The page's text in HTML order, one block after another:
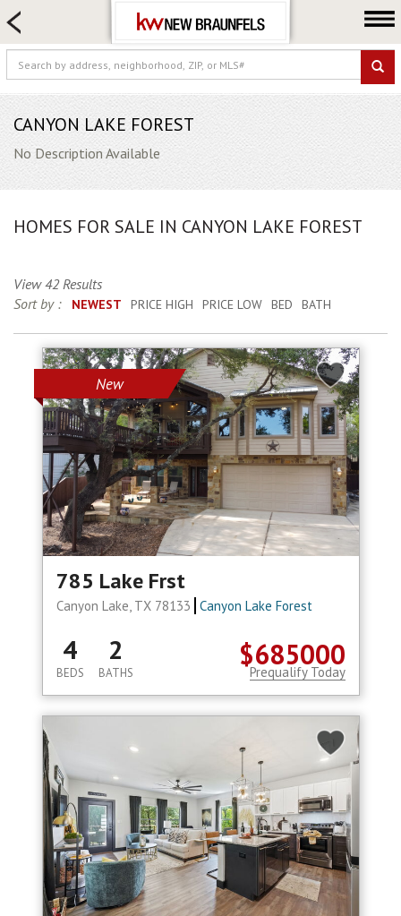
FARM & RANCH
LUXURY
COMMERCIAL
LOGIN OR JOIN
Our Agents
Locations
Blog
CANYON LAKE FOREST
No Description Available
HOMES FOR SALE IN CANYON LAKE FOREST
View 42 Results
Sort by :
NEWEST PRICE HIGH PRICE LOW BED BATH
New
785 Lake Frst
Canyon Lake, TX 78133 Canyon Lake Forest
$685000
4
BEDS
2
BATHS Prequalify Today